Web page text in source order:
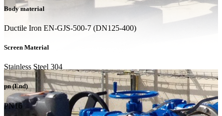
Body material
Ductile Iron EN-GJS-500-7 (DN125-400)
Screen Material
Stainless Steel 304
pn (End)
PN16